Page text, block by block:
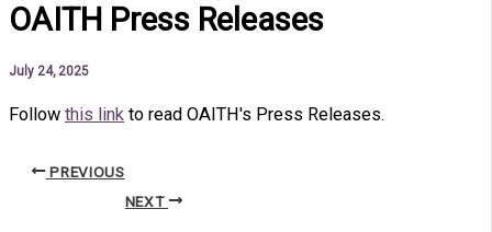
OAITH Press Releases
July 24, 2025
Follow this link to read OAITH's Press Releases.
PREVIOUS
NEXT